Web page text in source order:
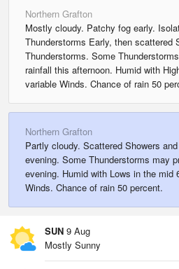
Northern Grafton
Mostly cloudy. Patchy fog early.
Thunderstorms Early, then scattered
Thunderstorms. Some
rainfall this afternoon. Humid with
variable Winds. Chance of rain 50
Northern Grafton
Partly cloudy. Scattered Showers
evening. Some Thunderstorms may
evening. Humid with Lows in the mid
Winds. Chance of rain 50 percent.
SUN 9 Aug
Mostly Sunny